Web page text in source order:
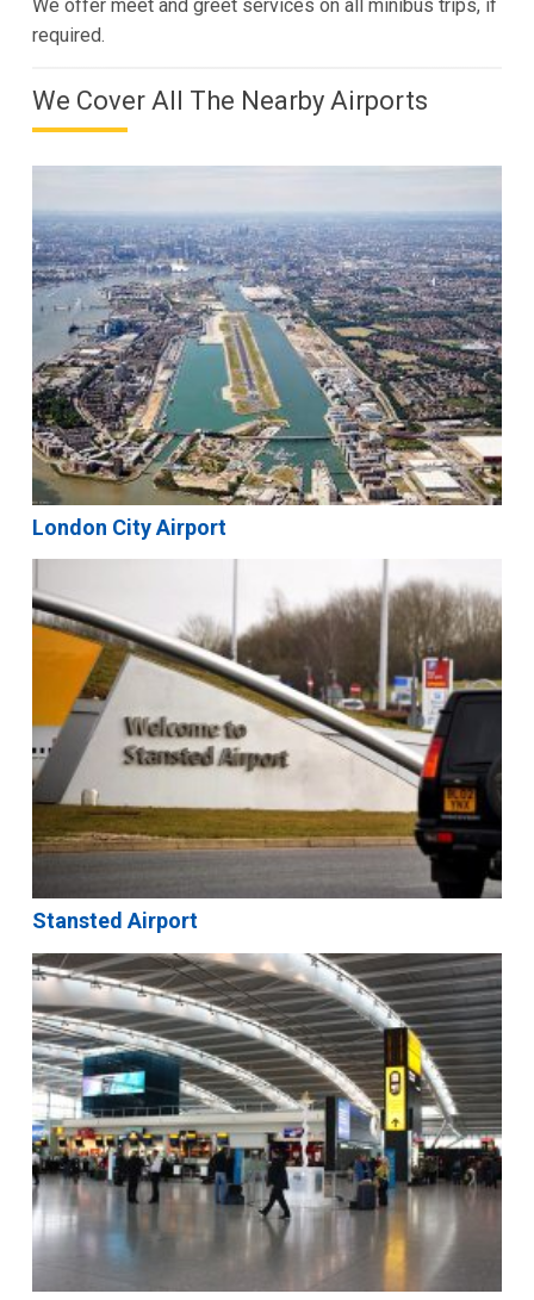
We offer meet and greet services on all minibus trips, if
required.
We Cover All The Nearby Airports
London City Airport
Stansted Airport